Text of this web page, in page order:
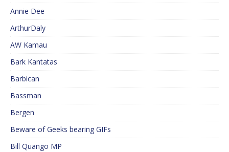
Annie Dee
ArthurDaly
AW Kamau
Bark Kantatas
Barbican
Bassman
Bergen
Beware of Geeks bearing GIFs
Bill Quango MP